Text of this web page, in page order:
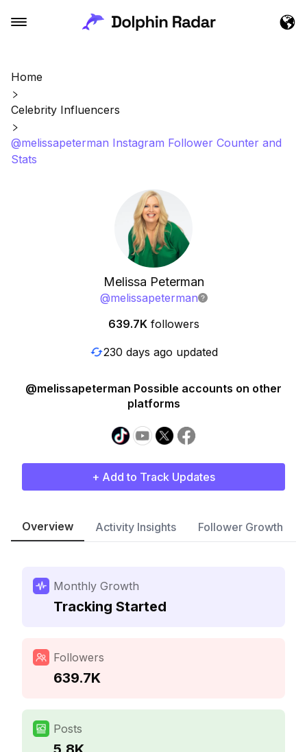
Home
Celebrity Influencers
@melissapeterman Instagram Follower Counter and
Stats
Melissa Peterman
@melissapeterman
639.7K followers
230 days ago updated
@melissapeterman Possible accounts on other
platforms
+ Add to Track Updates
Overview Activity Insights Follower Growth
Monthly Growth
Tracking Started
Followers
639.7K
Posts